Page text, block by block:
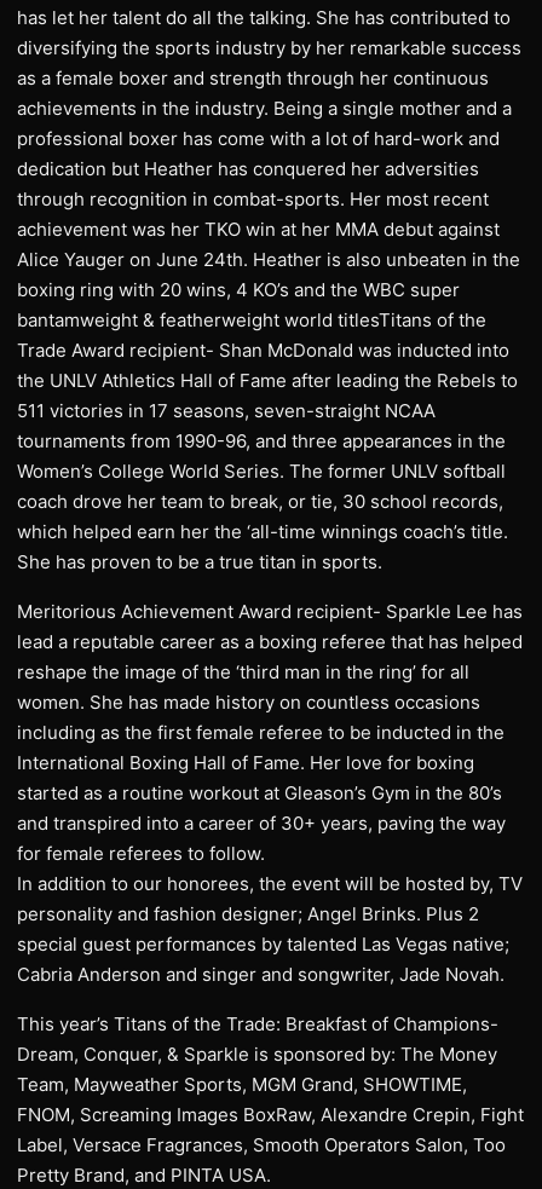
has let her talent do all the talking. She has contributed to
diversifying the sports industry by her remarkable success
as a female boxer and strength through her continuous
achievements in the industry. Being a single mother and a
professional boxer has come with a lot of hard-work and
dedication but Heather has conquered her adversities
through recognition in combat-sports. Her most recent
achievement was her TKO win at her MMA debut against
Alice Yauger on June 24th. Heather is also unbeaten in the
boxing ring with 20 wins, 4 KO’s and the WBC super
bantamweight & featherweight world titlesTitans of the
Trade Award recipient- Shan McDonald was inducted into
the UNLV Athletics Hall of Fame after leading the Rebels to
511 victories in 17 seasons, seven-straight NCAA
tournaments from 1990-96, and three appearances in the
Women’s College World Series. The former UNLV softball
coach drove her team to break, or tie, 30 school records,
which helped earn her the ‘all-time winnings coach’s title.
She has proven to be a true titan in sports.
Meritorious Achievement Award recipient- Sparkle Lee has
lead a reputable career as a boxing referee that has helped
reshape the image of the ‘third man in the ring’ for all
women. She has made history on countless occasions
including as the first female referee to be inducted in the
International Boxing Hall of Fame. Her love for boxing
started as a routine workout at Gleason’s Gym in the 80’s
and transpired into a career of 30+ years, paving the way
for female referees to follow.
In addition to our honorees, the event will be hosted by, TV
personality and fashion designer; Angel Brinks. Plus 2
special guest performances by talented Las Vegas native;
Cabria Anderson and singer and songwriter, Jade Novah.
This year’s Titans of the Trade: Breakfast of Champions-
Dream, Conquer, & Sparkle is sponsored by: The Money
Team, Mayweather Sports, MGM Grand, SHOWTIME,
FNOM, Screaming Images BoxRaw, Alexandre Crepin, Fight
Label, Versace Fragrances, Smooth Operators Salon, Too
Pretty Brand, and PINTA USA.